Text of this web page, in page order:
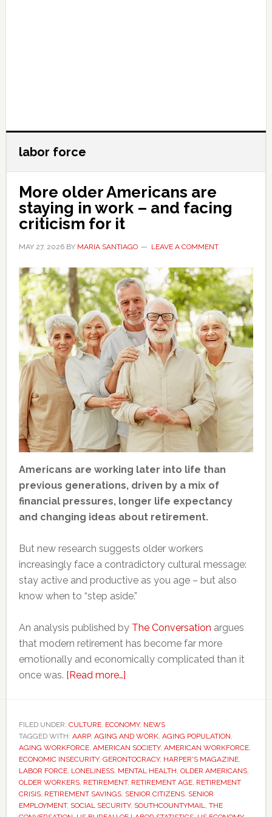
labor force
More older Americans are
staying in work – and facing
criticism for it
MAY 27, 2026BY MARIA SANTIAGO LEAVE A COMMENT
Americans are working later into life than
previous generations, driven by a mix of
financial pressures, longer life expectancy
and changing ideas about retirement.
But new research suggests older workers
increasingly face a contradictory cultural message:
stay active and productive as you age – but also
know when to “step aside.”
An analysis published by The Conversation argues
that modern retirement has become far more
emotionally and economically complicated than it
once was. [Read more…]about
Americans
are
staying
in
work
–
FILED UNDER: CULTURE, ECONOMY, NEWS
TAGGED WITH: AARP, AGING AND WORK, AGING POPULATION
AGING WORKFORCE, AMERICAN SOCIETY, AMERICAN WORKFORCE,
ECONOMIC INSECURITY, GERONTOCRACY, HARPER'S MAGAZINE,
LABOR FORCE, LONELINESS, MENTAL HEALTH OLDER AMERICANS,
OLDER WORKERS, RETIREMENT, RETIREMENT AGE, RETIREMENT
CRISIS, RETIREMENT SAVINGS, SENIOR CITIZENS, SENIOR
EMPLOYMENT, SOCIAL SECURITY, SOUTHCOUNTYMAIL
THE